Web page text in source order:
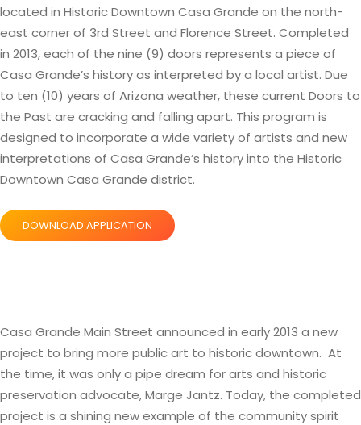
located in Historic Downtown Casa Grande on the north-
east corner of 3rd Street and Florence Street. Completed
in 2013, each of the nine (9) doors represents a piece of
Casa Grande’s history as interpreted by a local artist. Due
to ten (10) years of Arizona weather, these current Doors to
the Past are cracking and falling apart. This program is
designed to incorporate a wide variety of artists and new
interpretations of Casa Grande’s history into the Historic
Downtown Casa Grande district.
DOWNLOAD APPLICATION
Casa Grande Main Street announced in early 2013 a new
project to bring more public art to historic downtown. At
the time, it was only a pipe dream for arts and historic
preservation advocate, Marge Jantz. Today, the completed
project is a shining new example of the community spirit